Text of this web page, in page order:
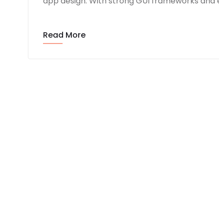
Read More